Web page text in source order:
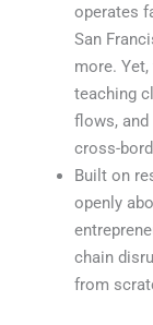
operates
San
more.
teaching
flows, and
cross-
Built on
openly
chain
from